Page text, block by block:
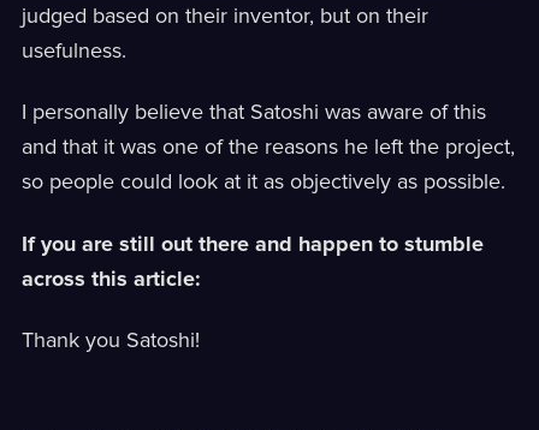
judged based on their inventor, but on their
usefulness.
I personally believe that Satoshi was aware of this
and that it was one of the reasons he left the project,
so people could look at it as objectively as possible.
If you are still out there and happen to stumble
across this article:
Thank you Satoshi!